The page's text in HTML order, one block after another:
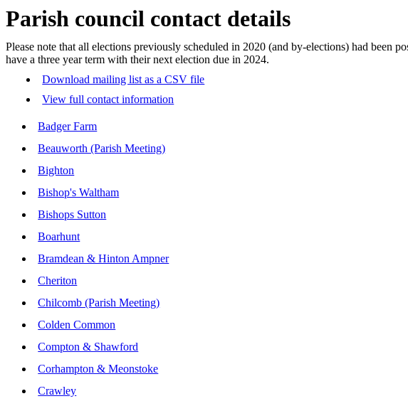
Parish council contact details
Please note that all elections previously scheduled in 2020 (and by-elections) had
have a three year term with their next election due in 2024.
Download mailing list as a CSV file
View full contact information
Badger Farm
Beauworth (Parish Meeting)
Bighton
Bishop's Waltham
Bishops Sutton
Boarhunt
Bramdean & Hinton Ampner
Cheriton
Chilcomb (Parish Meeting)
Colden Common
Compton & Shawford
Corhampton & Meonstoke
Crawley